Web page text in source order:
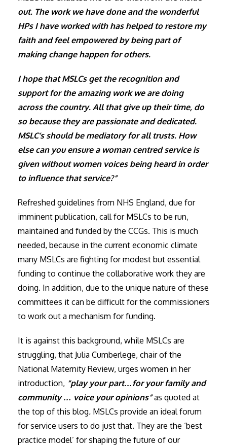
out. The work we have done and the wonderful
HPs I have worked with has helped to restore my
faith and feel empowered by being part of
making change happen for others.
I hope that MSLCs get the recognition and
support for the amazing work we are doing
across the country. All that give up their time, do
so because they are passionate and dedicated.
MSLC’s should be mediatory for all trusts. How
else can you ensure a woman centred service is
given without women voices being heard in order
to influence that service?”
Refreshed guidelines from NHS England, due for
imminent publication, call for MSLCs to be run,
maintained and funded by the CCGs. This is much
needed, because in the current economic climate
many MSLCs are fighting for modest but essential
funding to continue the collaborative work they are
doing. In addition, due to the unique nature of these
committees it can be difficult for the commissioners
to work out a mechanism for funding.
It is against this background, while MSLCs are
struggling, that Julia Cumberlege, chair of the
National Maternity Review, urges women in her
introduction, “play your part…for your family and
community … voice your opinions”as quoted at
the top of this blog. MSLCs provide an ideal forum
for service users to do just that. They are the ‘best
practice model’ for shaping the future of our